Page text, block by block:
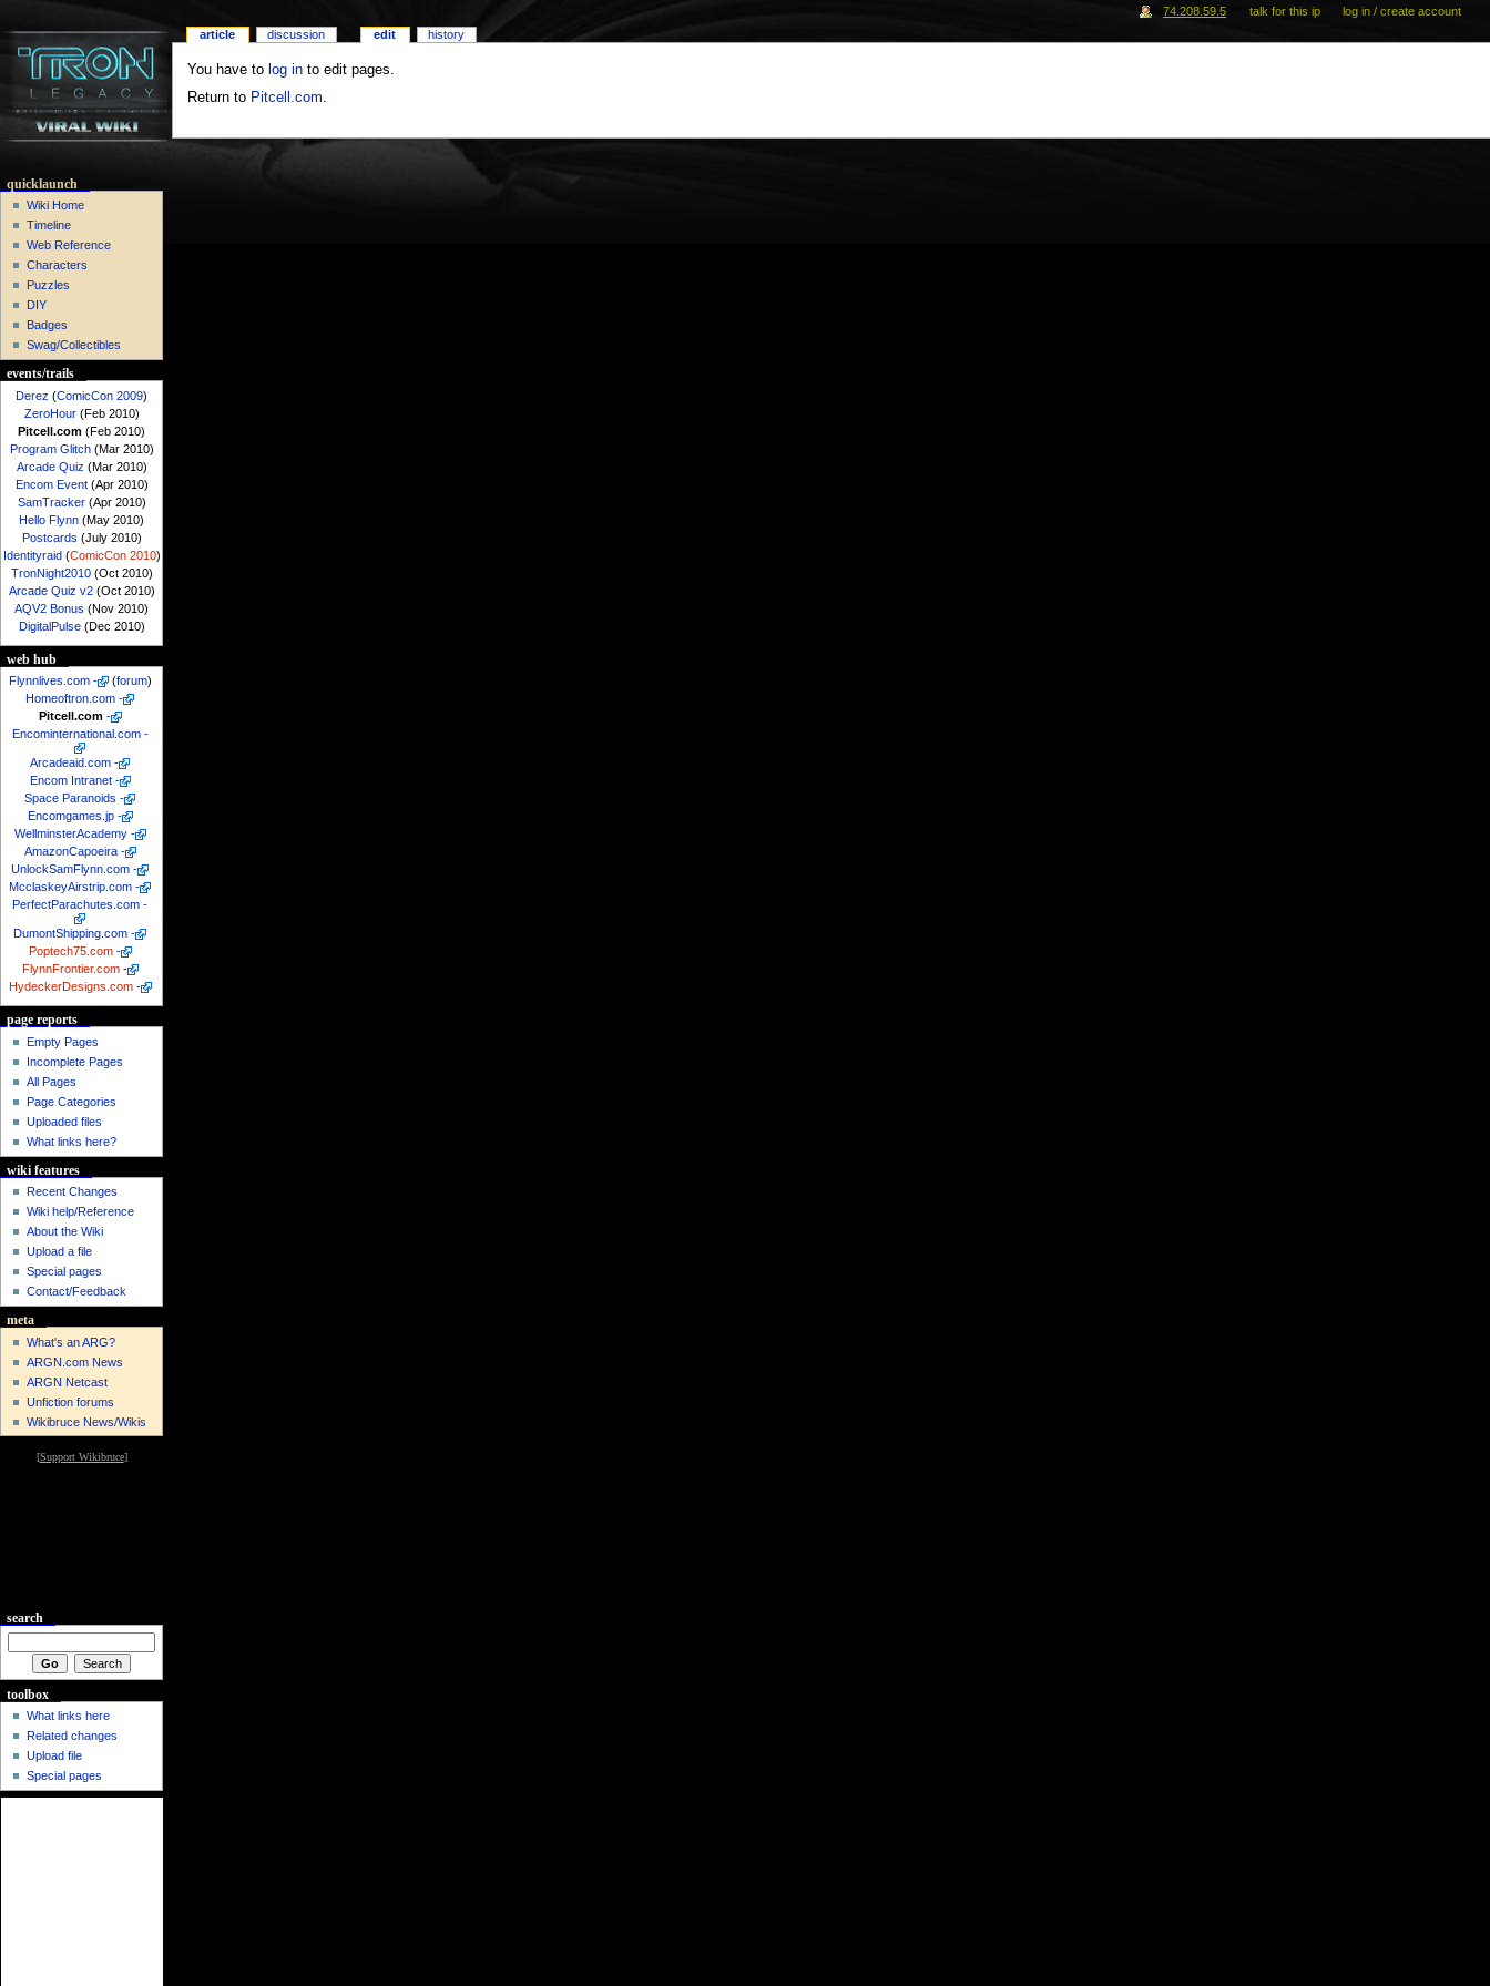
You have to log into edit pages.
Return to Pitcell.com.
article discussion edit history
74.208.59.5 talk for this ip log in / create account
quicklaunch
Wiki Home
Timeline
Web Reference
Characters
Puzzles
DIY
Badges
Swag/Collectibles
events/trails
Derez (ComicCon 2009)
ZeroHour(Feb 2010)
Pitcell.com (Feb 2010)
Program Glitch(Mar 2010)
Arcade Quiz (Mar 2010)
Encom Event(Apr 2010)
SamTracker(Apr 2010)
Hello Flynn (May 2010)
Postcards (July 2010)
Identityraid(ComicCon 2010)
TronNight2010(Oct 2010)
Arcade Quiz v2(Oct 2010)
AQV2 Bonus (Nov 2010)
DigitalPulse(Dec 2010)
web hub
Flynnlives.com - (forum)
Homeoftron.com -
Pitcell.com -
Encominternational.com -
Arcadeaid.com -
Encom Intranet -
Space Paranoids -
Encomgames.jp -
WellminsterAcademy -
AmazonCapoeira -
UnlockSamFlynn.com -
McclaskeyAirstrip.com -
PerfectParachutes.com -
DumontShipping.com -
Poptech75.com -
FlynnFrontier.com -
HydeckerDesigns.com -
page reports
Empty Pages
Incomplete Pages
All Pages
Page Categories
Uploaded files
What links here?
wiki features
Recent Changes
Wiki help/Reference
About the Wiki
Upload a file
Special pages
Contact/Feedback
meta
What's an ARG?
ARGN.com News
ARGN Netcast
Unfiction forums
Wikibruce News/Wikis
[Support Wikibruce]
search
toolbox
What links here
Related changes
Upload file
Special pages